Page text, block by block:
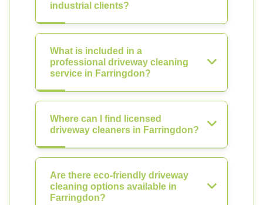
industrial clients?
What is included in a
professional driveway cleaning
service in Farringdon?
Where can I find licensed
driveway cleaners in Farringdon?
Are there eco-friendly driveway
cleaning options available in
Farringdon?